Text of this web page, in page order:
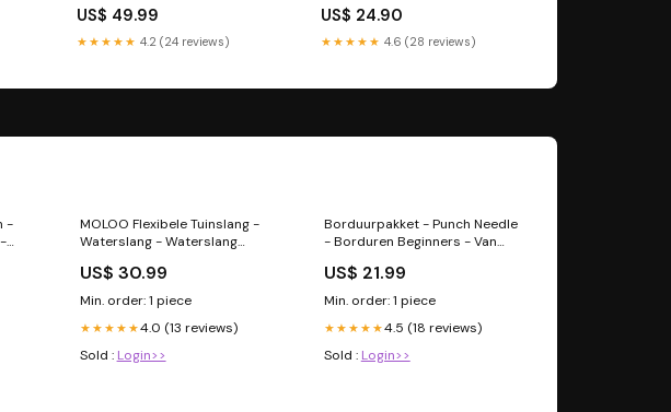
US$ 49.99
★★★★★ 4.2 (24 reviews)
US$ 24.90
★★★★★ 4.6 (28 reviews)
-
MOLOO Flexibele Tuinslang -
Waterslang - Waterslang
Sproeikop - Blauw - 30m
Borduren
US$ 30.99
Min. order: 1 piece
★★★★★4.0 (13 reviews)
Sold : Login>>
Borduurpakket - Punch Needle
- Borduren Beginners - Van
US$ 21.99
Min. order: 1 piece
★★★★★4.5 (18 reviews)
Sold : Login>>